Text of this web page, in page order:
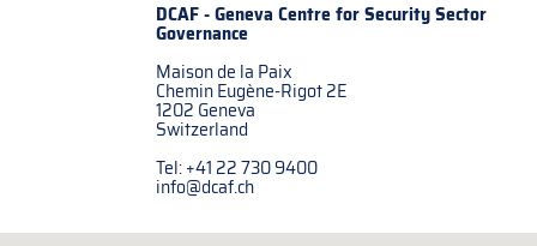
DCAF - Geneva Centre forSecurity Sector
Governance
Maison de la Paix
Chemin Eugène-Rigot 2E
1202 Geneva
Switzerland
Tel: +41 22 730 9400
info@dcaf.ch